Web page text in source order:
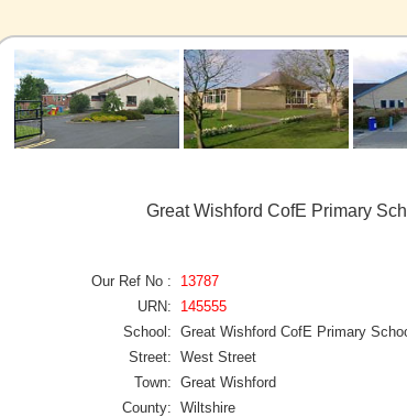
Great Wishford CofE Primary
Our Ref No :
13787
URN:
145555
School: Great Wishford CofE Primary
Street: West Street
Town: Great Wishford
County: Wiltshire